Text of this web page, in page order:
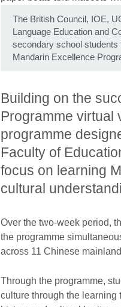
The British Council, IOE,
Language Education and
secondary school
Mandarin Excellence
Building on the
Programme virtual
programme
Faculty of
focus on learning
cultural
Over the two-week period,
the programme
across 11 Chinese
Through the programme,
culture through the learning